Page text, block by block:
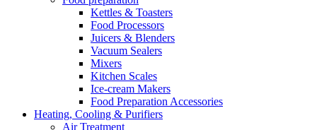
Kettles & Toasters
Food Processors
Juicers & Blenders
Vacuum Sealers
Mixers
Kitchen Scales
Ice-cream Makers
Food Preparation Accessories
Heating, Cooling & Purifiers
Air Treatment